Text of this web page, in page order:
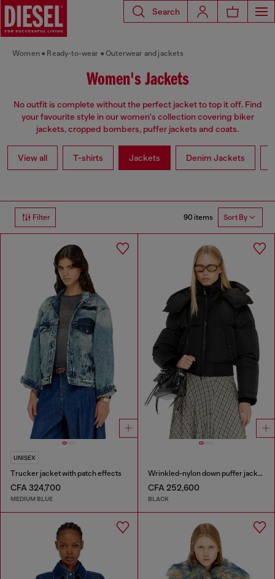
Search
Women Ready-to-wear Outerwear and jackets
Women's Jackets
No outfit is complete without the perfect jacket to top it off. Find
your favourite style in our women's collection covering biker
jackets, cropped bombers, puffer jackets and coats.
View all T-shirts Jackets Denim Jackets
Filter 90 items Sort By
UNISEX
Trucker jacket with patch effects
CFA 324,700
MEDIUM BLUE
Wrinkled-nylon down puffer jacket with detachable hood
CFA 252,600
BLACK